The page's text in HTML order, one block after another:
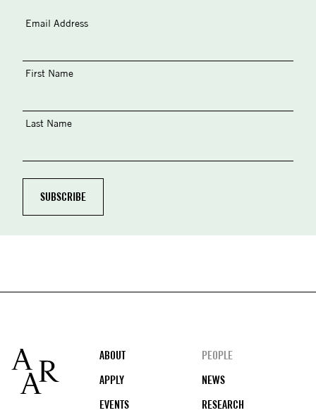
Email Address
First Name
Last Name
Footer
ABOUT
PEOPLE
APPLY
NEWS
EVENTS
RESEARCH